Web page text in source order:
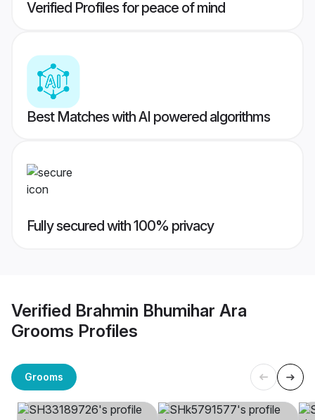
Verified Profiles for peace of mind
Best Matches with AI powered algorithms
Fully secured with 100% privacy
Verified Brahmin Bhumihar Ara
Grooms Profiles
Grooms